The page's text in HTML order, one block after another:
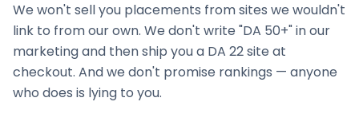
We won't sell you placements from sites we wouldn't
link to from our own. We don't write "DA 50+" in our
marketing and then ship you a DA 22 site at
checkout. And we don't promise rankings — anyone
who does is lying to you.